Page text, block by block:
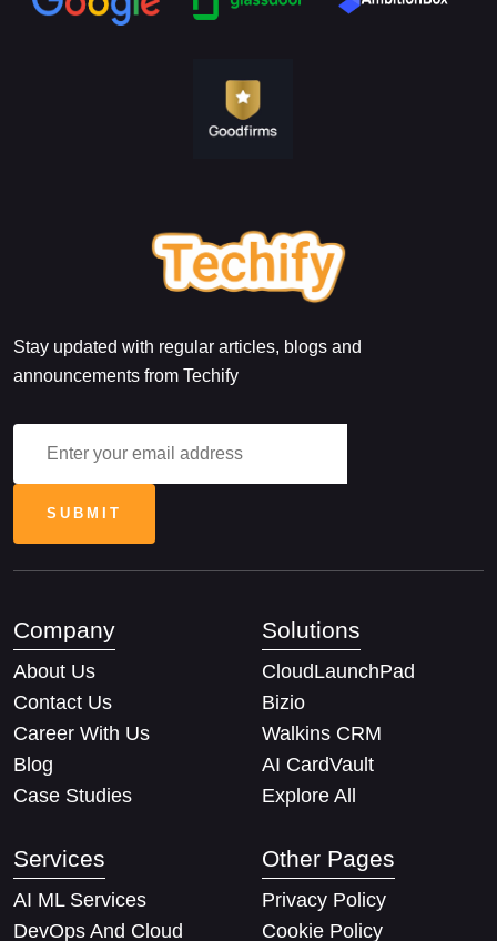
Stay updated with regular articles, blogs and
announcements from Techify
Company
About Us
Contact Us
Career With Us
Blog
Case Studies
Solutions
CloudLaunchPad
Bizio
Walkins CRM
AI CardVault
Explore All
Services
AI ML Services
DevOps And Cloud
Other Pages
Privacy Policy
Cookie Policy